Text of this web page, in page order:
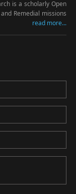
is a scholarly Open
Remedial missions
read more...